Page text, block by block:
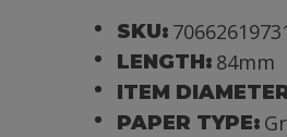
SKU:
LENGTH: 84mm
ITEM
PAPER TYPE: